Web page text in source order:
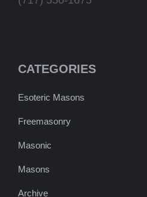
CATEGORIES
Esoteric Masons
Freemasonry
Masonic
Masons
Archive